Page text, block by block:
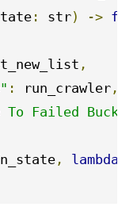
: str) ->
,
: run_crawler ,
Failed
, lambda